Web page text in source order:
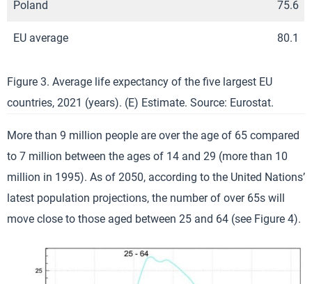
Poland 75.6
EU average 80.1
Figure 3. Average life expectancy of the five largest EU
countries, 2021 (years). (E) Estimate. Source: Eurostat.
More than 9 million people are over the age of 65 compared
to 7 million between the ages of 14 and 29 (more than 10
million in 1995). As of 2050, according to the United Nations’
latest population projections, the number of over 65s will
move close to those aged between 25 and 64 (see Figure 4).